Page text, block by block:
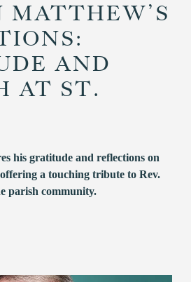
MATTHEW’S
AND
AT ST.
his gratitude and reflections on
a touching tribute to Rev.
parish community.